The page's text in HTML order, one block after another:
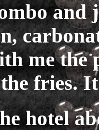
and
me the
fries.
hotel